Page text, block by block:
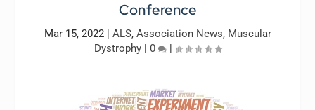
Conference
Mar 15, 2022| ALS, Association News, Muscular
Dystrophy| 0 |